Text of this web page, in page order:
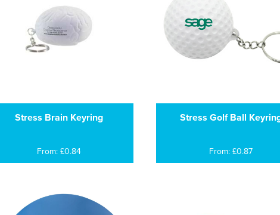
Stress Brain Keyring
From: £0.84
Stress Golf Ball
From: £0.87